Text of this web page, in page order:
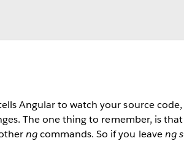
Angular to watch your source
The one thing to remember, is
ngcommands. So if you leaveng